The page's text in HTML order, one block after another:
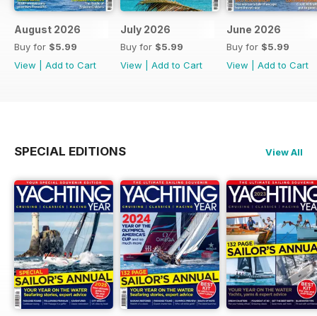
August 2026
Buy for $5.99
View
Add to Cart
July 2026
Buy for $5.99
View
Add to Cart
June 2026
Buy for $5.99
View
Add to Cart
SPECIAL EDITIONS View All